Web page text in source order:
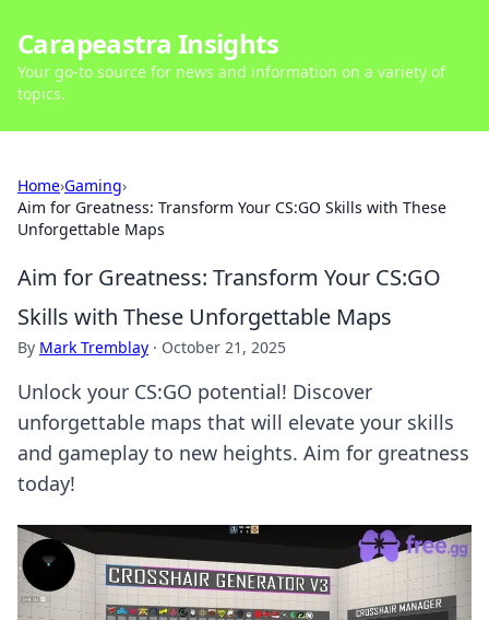
Carapeastra Insights
Your go-to source for news and information on a variety of
topics.
Home›Gaming›
Aim for Greatness: Transform Your CS:GO Skills with These
Unforgettable Maps
Aim for Greatness: Transform Your CS:GO
Skills with These Unforgettable Maps
By Mark Tremblay · October 21, 2025
Unlock your CS:GO potential! Discover
unforgettable maps that will elevate your skills
and gameplay to new heights. Aim for greatness
today!